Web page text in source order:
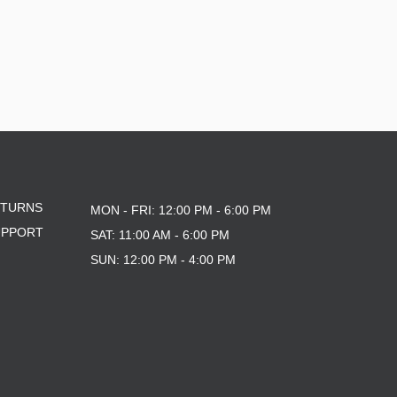
MON - FRI: 12:00 PM - 6:00 PM
SAT: 11:00 AM - 6:00 PM
SUN: 12:00 PM - 4:00 PM